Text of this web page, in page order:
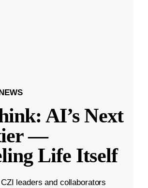
AI’s Next
—
Life Itself
CZI leaders and collaborators